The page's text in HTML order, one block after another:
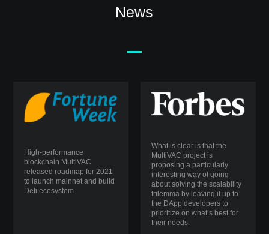
News
High-performance
blockchain MultiVAC
released roadmap for 2021
to launch mainnet and build
Defi ecosystem
What is clear is that the
MultiVAC project is
proposing a particularly
interesting way of going
about solving the scalability
trilemma by leaving it up to
the DApp developers to
prioritize on what’s best for
their needs.